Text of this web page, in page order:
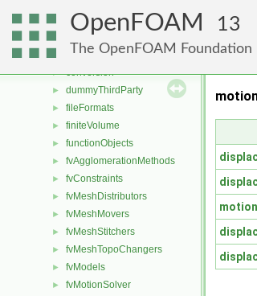
OpenFOAM 13
The OpenFOAM Foundation
atmosphericModels
combustionModels
► conversion
► dummyThirdParty
► fileFormats
► finiteVolume
► functionObjects
► fvAgglomerationMethods
► fvConstraints
► fvMeshDistributors
► fvMeshMovers
► fvMeshStitchers
► fvMeshTopoChangers
► fvModels
► fvMotionSolver